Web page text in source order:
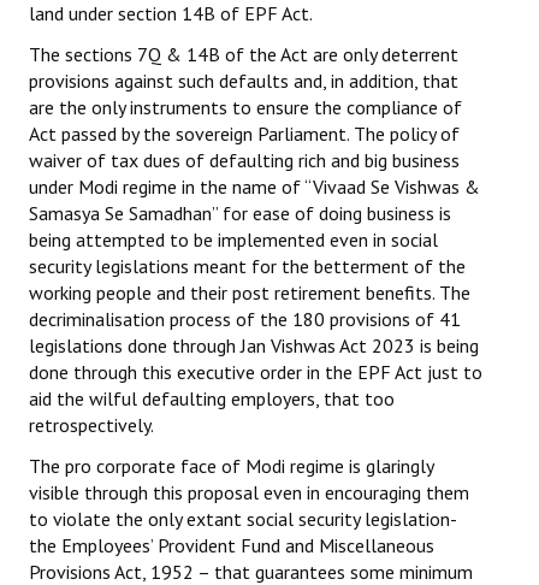
land under section 14B of EPF Act.
The sections 7Q & 14B of the Act are only deterrent
provisions against such defaults and, in addition, that
are the only instruments to ensure the compliance of
Act passed by the sovereign Parliament. The policy of
waiver of tax dues of defaulting rich and big business
under Modi regime in the name of “Vivaad Se Vishwas &
Samasya Se Samadhan” for ease of doing business is
being attempted to be implemented even in social
security legislations meant for the betterment of the
working people and their post retirement benefits. The
decriminalisation process of the 180 provisions of 41
legislations done through Jan Vishwas Act 2023 is being
done through this executive order in the EPF Act just to
aid the wilful defaulting employers, that too
retrospectively.
The pro corporate face of Modi regime is glaringly
visible through this proposal even in encouraging them
to violate the only extant social security legislation-
the Employees’ Provident Fund and Miscellaneous
Provisions Act, 1952 – that guarantees some minimum